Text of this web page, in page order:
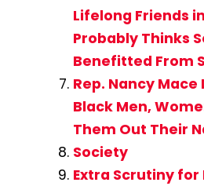
Lifelong Friends
Probably Thinks
Benefitted From
Rep. Nancy
Black Men,
Them Out Their
Society
Extra Scrutiny for